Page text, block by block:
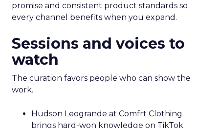
promise and consistent product standards so
every channel benefits when you expand.
Sessions and voices to
watch
The curation favors people who can show the
work.
Hudson Leogrande at Comfrt Clothing
brings hard-won knowledge on TikTok